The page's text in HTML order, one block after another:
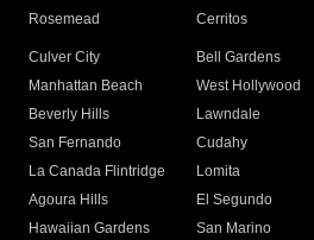
Rosemead Cerritos
Culver City
Bell Gardens
Manhattan Beach
West Hollywood
Beverly Hills
Lawndale
San Fernando
Cudahy
La Canada Flintridge
Lomita
Agoura Hills
El Segundo
Hawaiian Gardens
San Marino